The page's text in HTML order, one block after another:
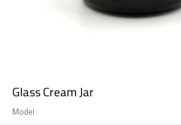
Glass Cream Jar
Model